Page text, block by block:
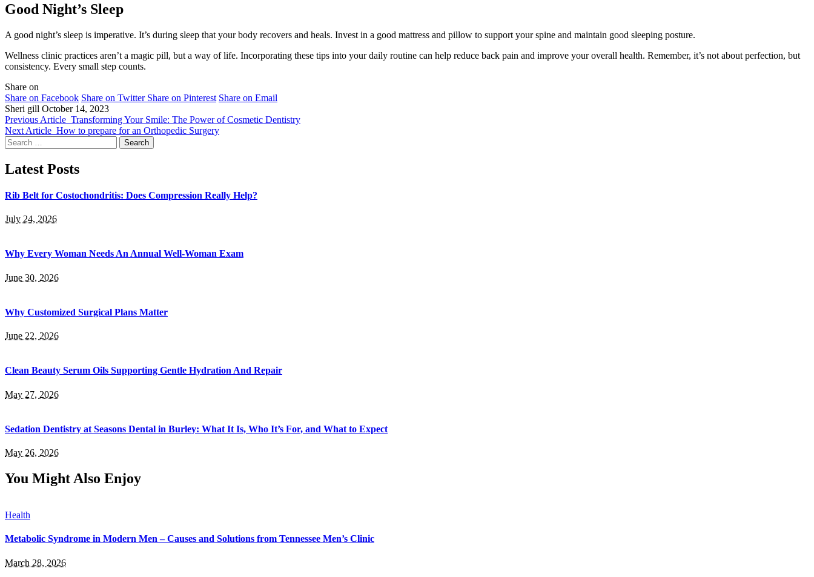
Good Night’s Sleep
A good night’s sleep is imperative. It’s during sleep that your body recovers and heals. Invest in a good mattress and pillow to support your spine and maintain good sleeping posture.
Wellness clinic practices aren’t a magic pill, but a way of life. Incorporating these tips into your daily routine can help reduce back pain and improve your overall health. Remember, it’s not about perfection, but
consistency. Every small step counts.
Share on
Share on Facebook Share on Twitter Share on Pinterest Share on Email
Sheri gill October 14, 2023
Previous Article Transforming Your Smile: The Power of Cosmetic Dentistry
Next Article How to prepare for an Orthopedic Surgery
Search
for:
Latest Posts
Rib Belt for Costochondritis: Does Compression Really Help?
July 24, 2026
Why Every Woman Needs An Annual Well-Woman Exam
June 30, 2026
Why Customized Surgical Plans Matter
June 22, 2026
Clean Beauty Serum Oils Supporting Gentle Hydration And Repair
May 27, 2026
Sedation Dentistry at Seasons Dental in Burley: What It Is, Who It’s For, and What to Expect
May 26, 2026
You Might Also Enjoy
Health
Metabolic Syndrome in Modern Men – Causes and Solutions from Tennessee Men’s Clinic
March 28, 2026